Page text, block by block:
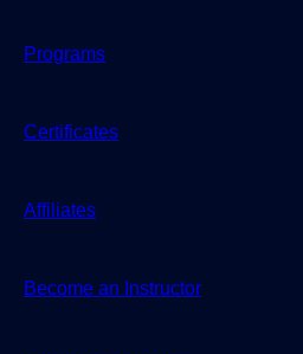
Programs
Certificates
Affiliates
Become an Instructor